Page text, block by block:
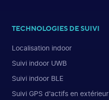
TECHNOLOGIES DE SUIVI
Localisation indoor
Suivi indoor UWB
Suivi indoor BLE
Suivi GPS d'actifs en extérieur